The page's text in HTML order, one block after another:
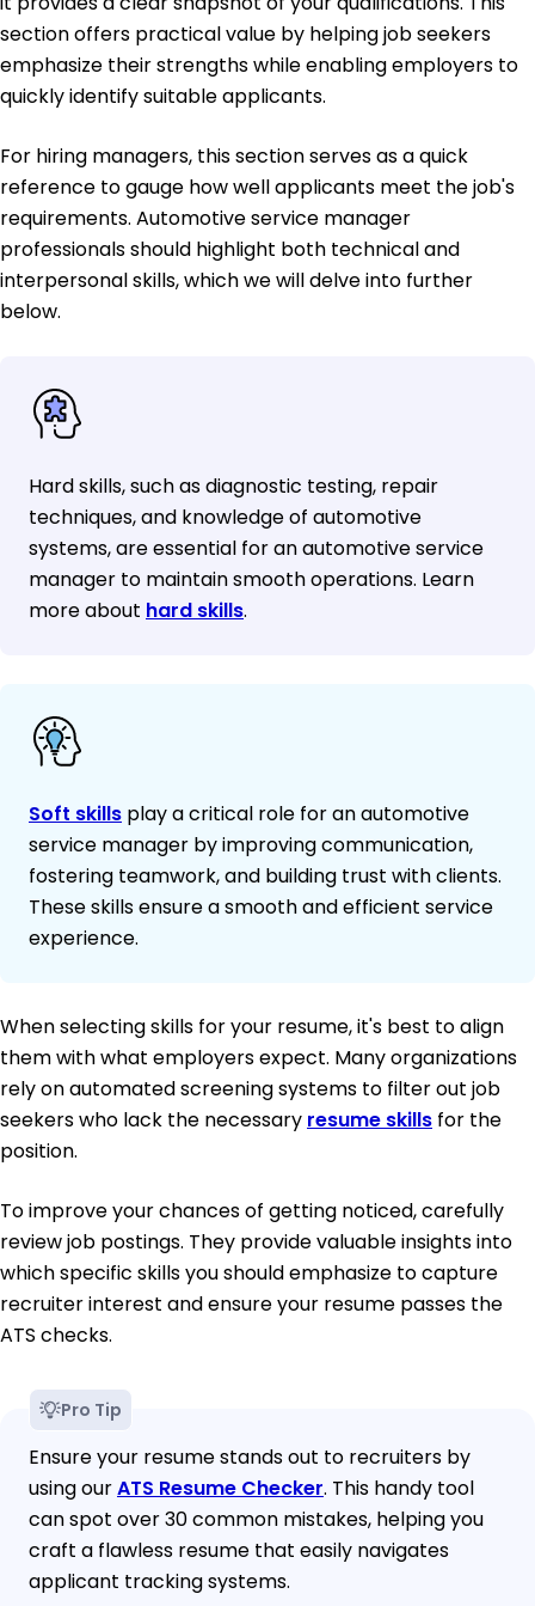
section offers practical value by helping job seekers
emphasize their strengths while enabling employers to
quickly identify suitable applicants.
For hiring managers, this section serves as a quick
reference to gauge how well applicants meet the job's
requirements. Automotive service manager
professionals should highlight both technical and
interpersonal skills, which we will delve into further
below.
Hard skills, such as diagnostic testing, repair
techniques, and knowledge of automotive
systems, are essential for an automotive service
manager to maintain smooth operations. Learn
more about hard skills.
Soft skills play a critical role for an automotive
service manager by improving communication,
fostering teamwork, and building trust with clients.
These skills ensure a smooth and efficient service
experience.
When selecting skills for your resume, it's best to align
them with what employers expect. Many organizations
rely on automated screening systems to filter out job
seekers who lack the necessary resume skills for the
position.
To improve your chances of getting noticed, carefully
review job postings. They provide valuable insights into
which specific skills you should emphasize to capture
recruiter interest and ensure your resume passes the
ATS checks.
Pro Tip
Ensure your resume stands out to recruiters by
using ourATS Resume Checker. This handy tool
can spot over 30 common mistakes, helping you
craft a flawless resume that easily navigates
applicant tracking systems.